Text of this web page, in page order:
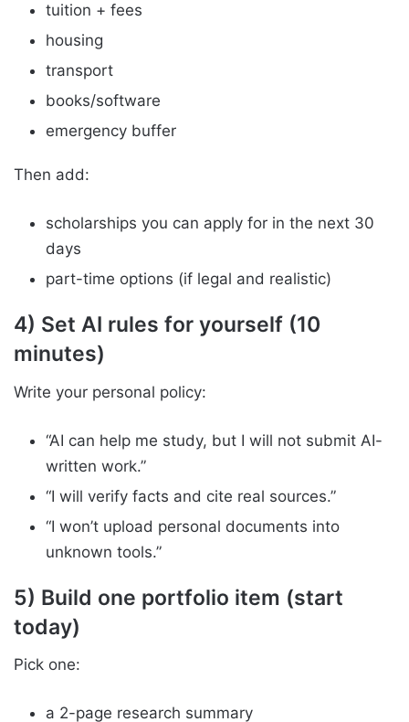
tuition + fees
housing
transport
books/software
emergency buffer
Then add:
scholarships you can apply for in the next 30
days
part-time options (if legal and realistic)
4) Set AI rules for yourself (10
minutes)
Write your personal policy:
“AI can help me study, but I will not submit AI-
written work.”
“I will verify facts and cite real sources.”
“I won’t upload personal documents into
unknown tools.”
5) Build one portfolio item (start
today)
Pick one:
a 2-page research summary